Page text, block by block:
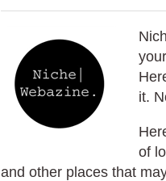
it.
of
and other places that